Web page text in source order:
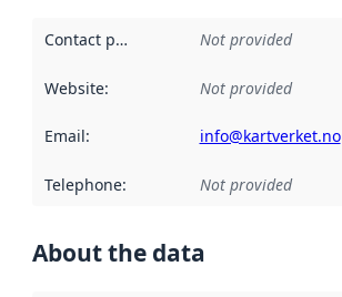
Contact point Not provided
Website: Not provided
Email: info@kartverket.no
Telephone: Not provided
About the data